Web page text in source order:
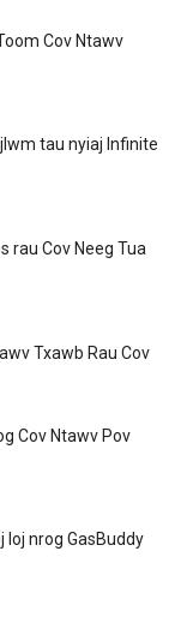
Cov Ntawv
tau nyiaj Infinite
rau Cov Neeg Tua
Txawb Rau Cov
Cov Ntawv Pov
loj nrog GasBuddy